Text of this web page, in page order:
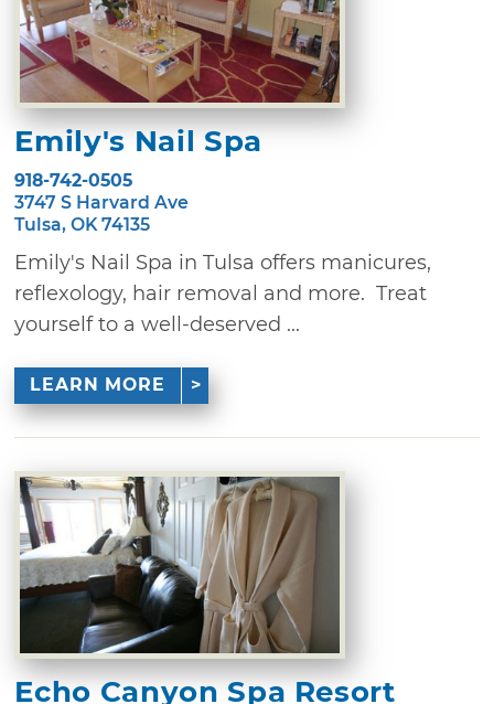
Emily's Nail Spa
918-742-0505
3747 S Harvard Ave
Tulsa, OK 74135
Emily's Nail Spa in Tulsa offers manicures,
reflexology, hair removal and more. Treat
yourself to a well-deserved ...
LEARN MORE
Echo Canyon Spa Resort